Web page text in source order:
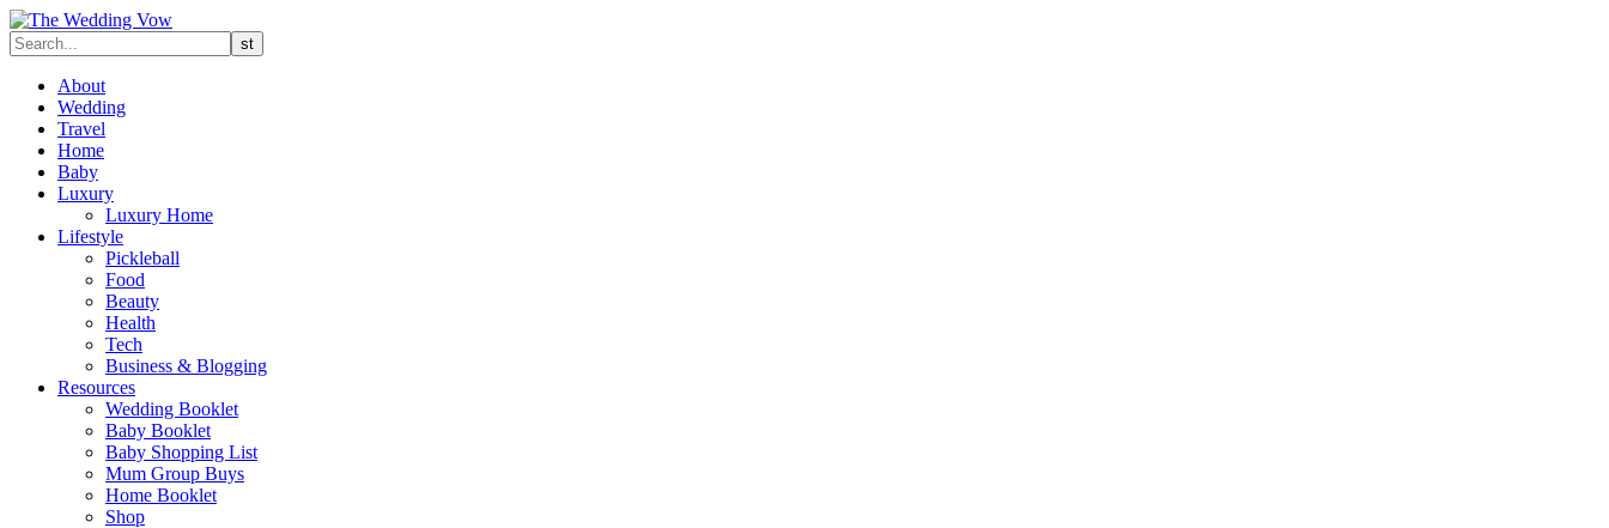
About
Wedding
Travel
Home
Baby
Luxury
Luxury Home
Lifestyle
Pickleball
Food
Beauty
Health
Tech
Business & Blogging
Resources
Wedding Booklet
Baby Booklet
Baby Shopping List
Mum Group Buys
Home Booklet
Shop